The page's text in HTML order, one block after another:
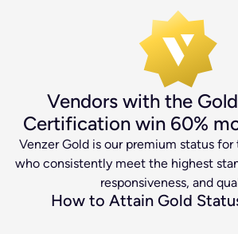
Conversion-driven
Turn clicks into clients
Get Started
Vendors with the
Certification win 60%
Venzer Gold is our premium status
who consistently meet the highest
responsiveness, and
How to Attain Gold